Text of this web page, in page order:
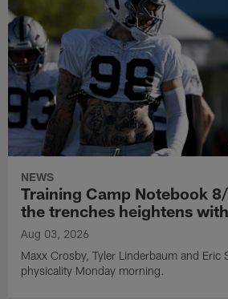
NEWS
Training Camp Notebook
the trenches heightens
Aug 03, 2026
Maxx Crosby, Tyler Linderbaum and Eric
physicality Monday morning.